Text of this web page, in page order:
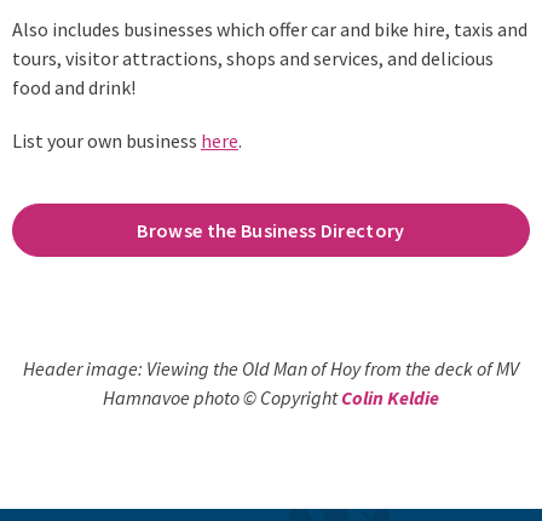
Also includes businesses which offer car and bike hire, taxis and
tours, visitor attractions, shops and services, and delicious
food and drink!
List your own business here.
Browse the Business Directory
Header image: Viewing the Old Man of Hoy from the deck of MV
Hamnavoe photo © CopyrightColin Keldie